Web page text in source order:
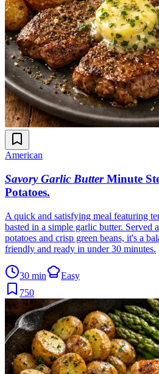
American
Savory Garlic Butter Minute
Potatoes.
A quick and satisfying meal featuring
basted in a simple garlic butter. Served
potatoes and crisp green beans, it's a
friendly and ready in under 30 minutes.
30 min
Easy
750